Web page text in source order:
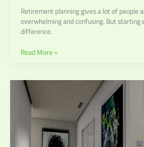
Retirement planning gives a lot of people
overwhelming and confusing. But starting
difference.
Read More »
Estate
Planning:
Ensuring
Smooth
Transition